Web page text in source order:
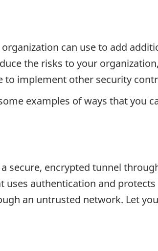
can use to add
the risks to your
to implement other security
examples of ways that you
secure, encrypted tunnel
uses authentication and
an untrusted network. Let